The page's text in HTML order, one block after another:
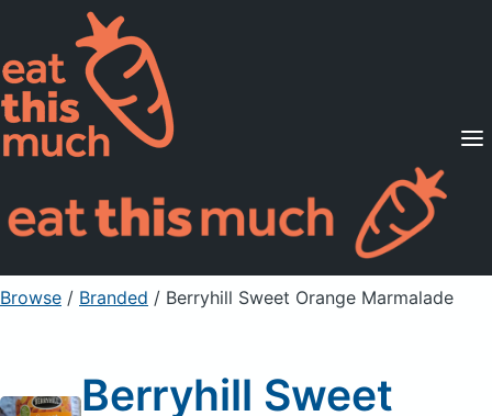
Supported Diets
Pricing
For Professionals
Sign Up Already a member? Sign in
Browse / Branded / Berryhill Sweet Orange Marmalade
Berryhill Sweet